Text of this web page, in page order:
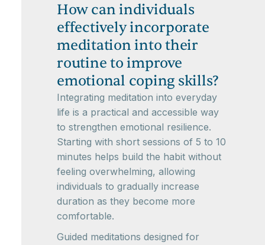
How can individuals
effectively incorporate
meditation into their
routine to improve
emotional coping skills?
Integrating meditation into everyday
life is a practical and accessible way
to strengthen emotional resilience.
Starting with short sessions of 5 to 10
minutes helps build the habit without
feeling overwhelming, allowing
individuals to gradually increase
duration as they become more
comfortable.
Guided meditations designed for